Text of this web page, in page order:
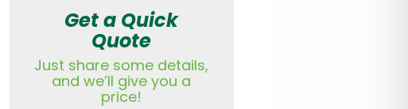
Get a Quick
Quote
Just share some details,
and we’ll give you a
price!